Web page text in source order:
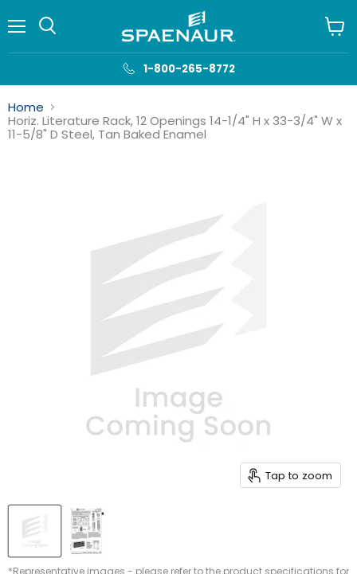
1-800-265-8772
cart
Home
Horiz. Literature Rack, 12 Openings 14-1/4" H x 33-3/4" W x
11-5/8" D Steel, Tan Baked Enamel
Tap to zoom
*Representative images - please refer to the product specifications for